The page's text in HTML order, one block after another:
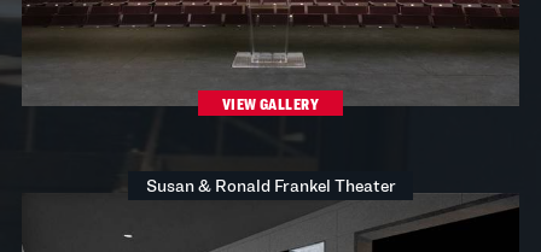
VIEW GALLERY
Susan & Ronald Frankel Theater